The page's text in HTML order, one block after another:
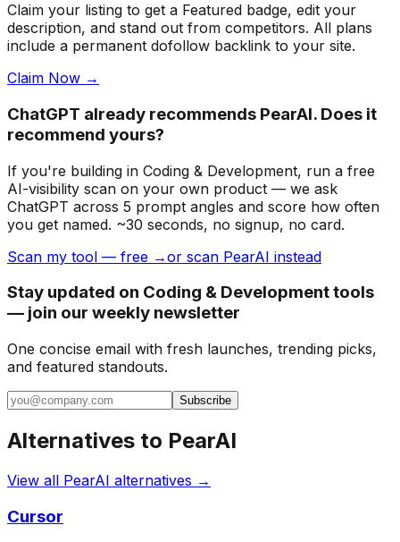
Claim your listing to get a Featured badge, edit your
description, and stand out from competitors. All plans
include a permanent dofollow backlink to your site.
Claim Now →
ChatGPT already recommends PearAI. Does it
recommend yours?
If you're building in Coding & Development, run a free
AI-visibility scan on your own product — we ask
ChatGPT across 5 prompt angles and score how often
you get named. ~30 seconds, no signup, no card.
Scan my tool — free →or scan PearAI instead
Stay updated on Coding & Development tools
— join our weekly newsletter
One concise email with fresh launches, trending picks,
and featured standouts.
Subscribe
Alternatives to PearAI
View all PearAI alternatives →
Cursor